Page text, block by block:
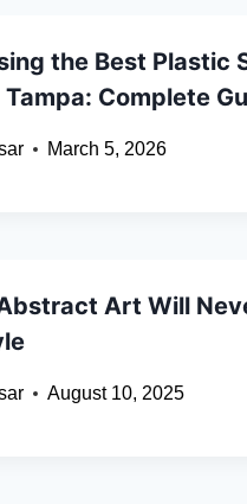
the Best Plastic
Tampa: Complete
March 5, 2026
Art Will
August 10, 2025